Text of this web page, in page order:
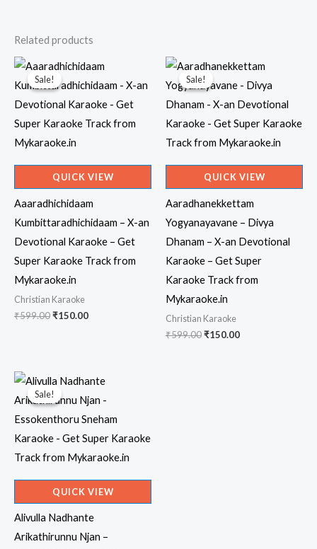
Related products
Sale!
Sale!
QUICK VIEW
Aaaradhichidaam
Kumbittaradhichidaam – X-an
Devotional Karaoke – Get
Super Karaoke Track from
Mykaraoke.in
Christian Karaoke
₹599.00Original
₹150.00Current
Sale!
Sale!
QUICK VIEW
Aaradhanekkettam
Yogyanayavane – Divya
Dhanam – X-an Devotional
Karaoke – Get Super
Karaoke Track from
Mykaraoke.in
Christian Karaoke
₹599.00Original
₹150.00Current
Sale!
Sale!
QUICK VIEW
Alivulla Nadhante
Arikathirunnu Njan –